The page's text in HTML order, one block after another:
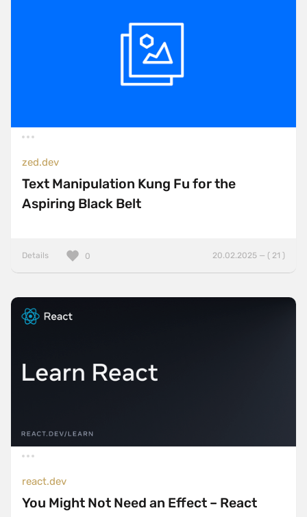
zed.dev
Text Manipulation Kung Fu for the
Aspiring Black Belt
Details 20.02.2025 — ( 21 )
0
react.dev
You Might Not Need an Effect – React